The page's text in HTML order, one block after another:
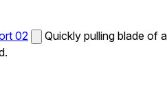
02
Quickly pulling blade of a